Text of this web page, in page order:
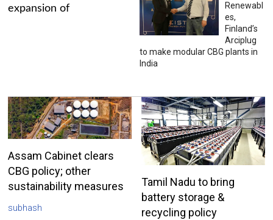
expansion of
Renewabl
es,
Finland’s
Arciplug
to make modular CBG plants in
India
Assam Cabinet clears
CBG policy; other
sustainability measures
subhash
Tamil Nadu to bring
battery storage &
recycling policy